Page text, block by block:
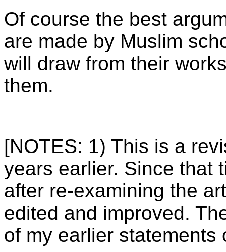
Of course the best
are made by Muslim
will draw from their
them.
[NOTES: 1) This is a
years earlier. Since that
after re-examining the
edited and improved.
of my earlier statements